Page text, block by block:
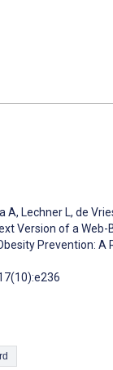
A, Lechner L, de
Version of a
Prevention: A